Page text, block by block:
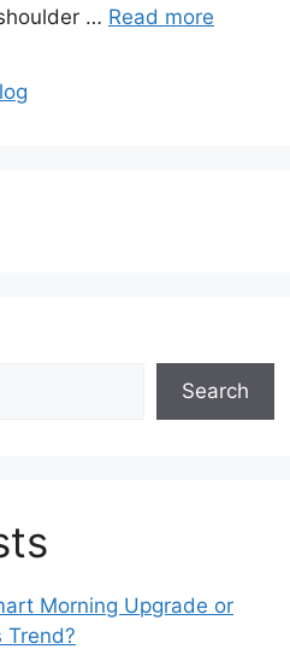
… Read more
Search
Morning Upgrade or
Trend?